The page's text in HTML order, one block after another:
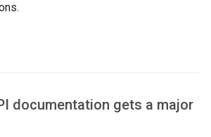
documentation gets a major